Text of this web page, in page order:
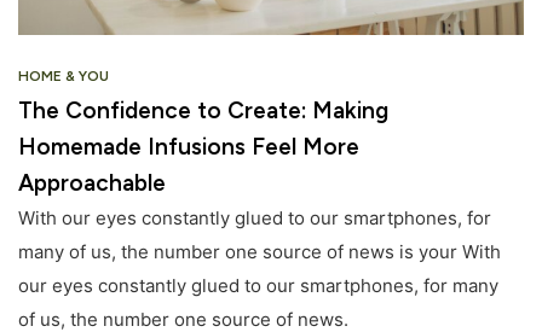
HOME & YOU
The Confidence to Create: Making
Homemade Infusions Feel More
Approachable
With our eyes constantly glued to our smartphones, for
many of us, the number one source of news is your With
our eyes constantly glued to our smartphones, for many
of us, the number one source of news.